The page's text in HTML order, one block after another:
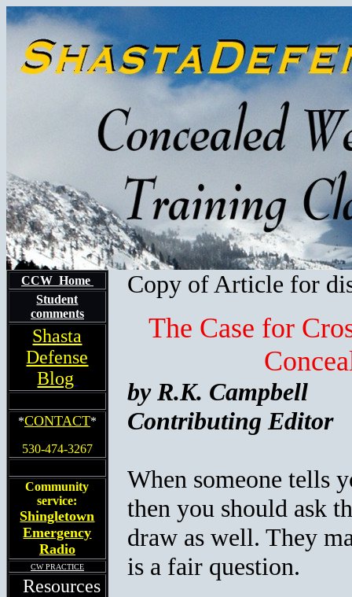
CCW Home
Student
comments
Shasta
Defense
Blog
*CONTACT*
530-474-3267
Community
service:
Shingletown
Emergency
Radio
CW PRACTICE
Resources
Copy of Article for
The Case for
by R.K. Campbell
Contributing Editor
When someone tells
then you should ask
draw as well. They
is a fair question.